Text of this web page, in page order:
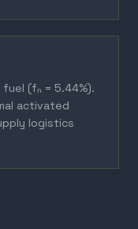
(fₙ = 5.44%).
activated
logistics